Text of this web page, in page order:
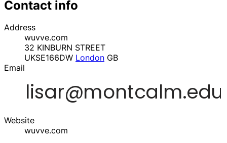
Contact info
Address
wuvve.com
32 KINBURN STREET
UKSE166DW London GB
Email
Website
wuvve.com